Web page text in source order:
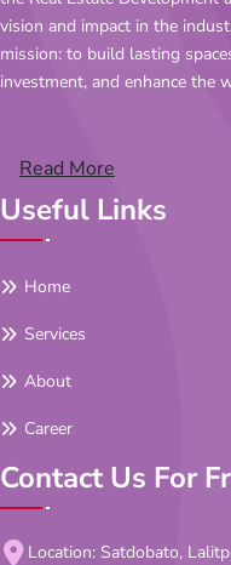
vision and impact in the
mission: to build lasting
investment, and enhance the
Read More
Useful Links
Home
Services
About
Career
Contact Us For
Location: Satdobato,